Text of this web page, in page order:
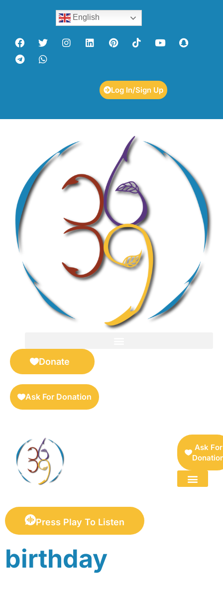
English
Log In/Sign Up
Donate
Ask For Donation
Ask For
Press Play To Listen
birthday